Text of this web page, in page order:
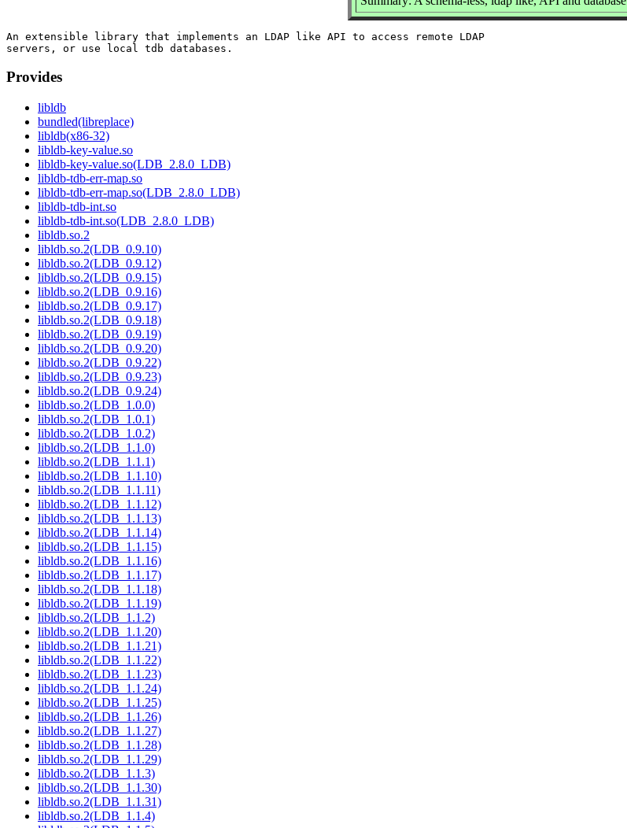
An extensible library that implements an LDAP like API to access remote LDAP
Provides
libldb
bundled(libreplace)
libldb(x86-32)
libldb-key-value.so
libldb-key-value.so(LDB_2.8.0_LDB)
libldb-tdb-err-map.so
libldb-tdb-err-map.so(LDB_2.8.0_LDB)
libldb-tdb-int.so
libldb-tdb-int.so(LDB_2.8.0_LDB)
libldb.so.2
libldb.so.2(LDB_0.9.10)
libldb.so.2(LDB_0.9.12)
libldb.so.2(LDB_0.9.15)
libldb.so.2(LDB_0.9.16)
libldb.so.2(LDB_0.9.17)
libldb.so.2(LDB_0.9.18)
libldb.so.2(LDB_0.9.19)
libldb.so.2(LDB_0.9.20)
libldb.so.2(LDB_0.9.22)
libldb.so.2(LDB_0.9.23)
libldb.so.2(LDB_0.9.24)
libldb.so.2(LDB_1.0.0)
libldb.so.2(LDB_1.0.1)
libldb.so.2(LDB_1.0.2)
libldb.so.2(LDB_1.1.0)
libldb.so.2(LDB_1.1.1)
libldb.so.2(LDB_1.1.10)
libldb.so.2(LDB_1.1.11)
libldb.so.2(LDB_1.1.12)
libldb.so.2(LDB_1.1.13)
libldb.so.2(LDB_1.1.14)
libldb.so.2(LDB_1.1.15)
libldb.so.2(LDB_1.1.16)
libldb.so.2(LDB_1.1.17)
libldb.so.2(LDB_1.1.18)
libldb.so.2(LDB_1.1.19)
libldb.so.2(LDB_1.1.2)
libldb.so.2(LDB_1.1.20)
libldb.so.2(LDB_1.1.21)
libldb.so.2(LDB_1.1.22)
libldb.so.2(LDB_1.1.23)
libldb.so.2(LDB_1.1.24)
libldb.so.2(LDB_1.1.25)
libldb.so.2(LDB_1.1.26)
libldb.so.2(LDB_1.1.27)
libldb.so.2(LDB_1.1.28)
libldb.so.2(LDB_1.1.29)
libldb.so.2(LDB_1.1.3)
libldb.so.2(LDB_1.1.30)
libldb.so.2(LDB_1.1.31)
libldb.so.2(LDB_1.1.4)